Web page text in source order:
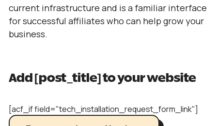
current infrastructure and is a familiar interface
for successful affiliates who can help grow your
business.
Add [post_title] to your website
[acf_if field="tech_installation_request_form_link"]